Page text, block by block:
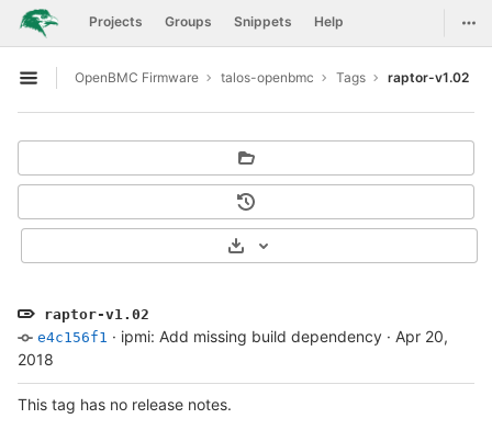
Skip to content
GitLab Projects Groups Snippets Help
Open sidebar
OpenBMC Firmware talos-openbmc Tags raptor-v1.02
raptor-v1.02
e4c156f1 · ipmi: Add missing build dependency · Apr 20,
2018
Select Archive Format
This tag has no release notes.